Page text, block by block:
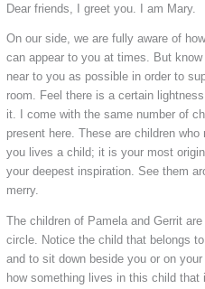
Dear friends, I greet you. I am Mary.
On our side, we are fully aware of
can appear to you at times. But
near to you as possible in order to
room. Feel there is a certain
it. I come with the same number of
present here. These are children
you lives a child; it is your most
your deepest inspiration. See them
merry.
The children of Pamela and Gerrit
circle. Notice the child that belongs
and to sit down beside you or on
how something lives in this child